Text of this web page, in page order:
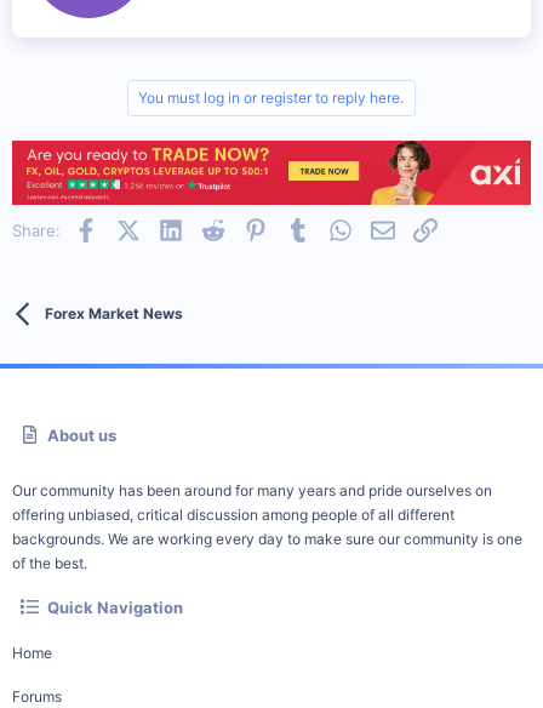
y
You must log in or register to reply here.
Share: FacebookX (Twitter)
LinkedInReddit PinterestTumblrWhatsApp
EmailLink
Forex Market News
About us
Our community has been around for many years and pride ourselves on
offering unbiased, critical discussion among people of all different
backgrounds. We are working every day to make sure our community is one
of the best.
Quick Navigation
Home
Forums